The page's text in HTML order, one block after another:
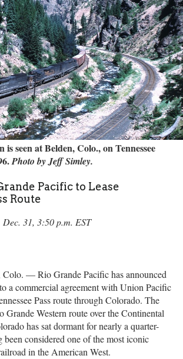
seen at Belden, Colo., on Tennessee
Photo by Jeff Simley.
Pacific to Lease
Route
31, 3:50 p.m. EST
— Rio Grande Pacific has announced
a commercial agreement with Union Pacific
Pass route through Colorado. The
Grande Western route over the Continental
has sat dormant for nearly a quarter-
been considered one of the most iconic
in the American West.